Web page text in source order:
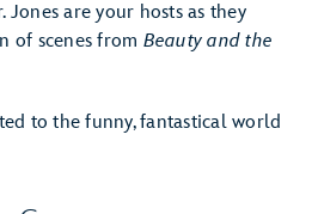
Jones are your hosts as they
of scenes from Beauty and the
to the funny, fantastical world